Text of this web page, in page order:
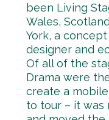
been Living
Wales,
York, a
designer and
Of all of the
Drama were
create a
to tour – it was